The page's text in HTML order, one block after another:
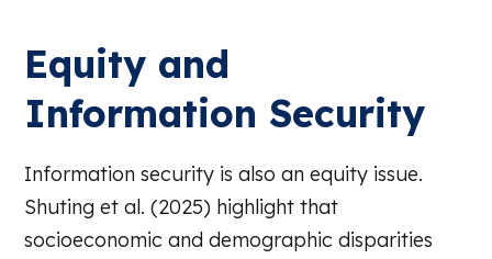
Equity and
Information Security
Information security is also an equity issue.
Shuting et al. (2025) highlight that
socioeconomic and demographic disparities